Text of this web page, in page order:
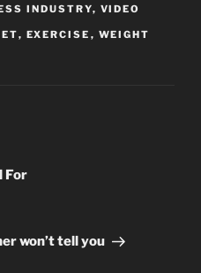
INDUSTRY, VIDEO
, EXERCISE , WEIGHT
For
won’t tell you